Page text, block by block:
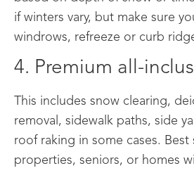
if winters vary, but make sure
windrows, refreeze or curb
4. Premium all-
This includes snow clearing,
removal, sidewalk paths, side
roof raking in some cases.
properties, seniors, or homes